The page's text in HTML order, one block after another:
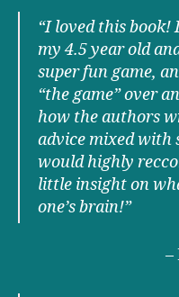
“I loved this book!
my 4.5 year old
super fun game,
“the game” over
how the authors
advice mixed with
would highly
little insight on
one’s brain!”
–